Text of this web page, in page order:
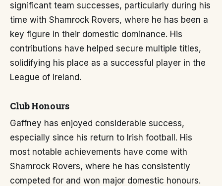
significant team successes, particularly during his
time with Shamrock Rovers, where he has been a
key figure in their domestic dominance. His
contributions have helped secure multiple titles,
solidifying his place as a successful player in the
League of Ireland.
Club Honours
Gaffney has enjoyed considerable success,
especially since his return to Irish football. His
most notable achievements have come with
Shamrock Rovers, where he has consistently
competed for and won major domestic honours.